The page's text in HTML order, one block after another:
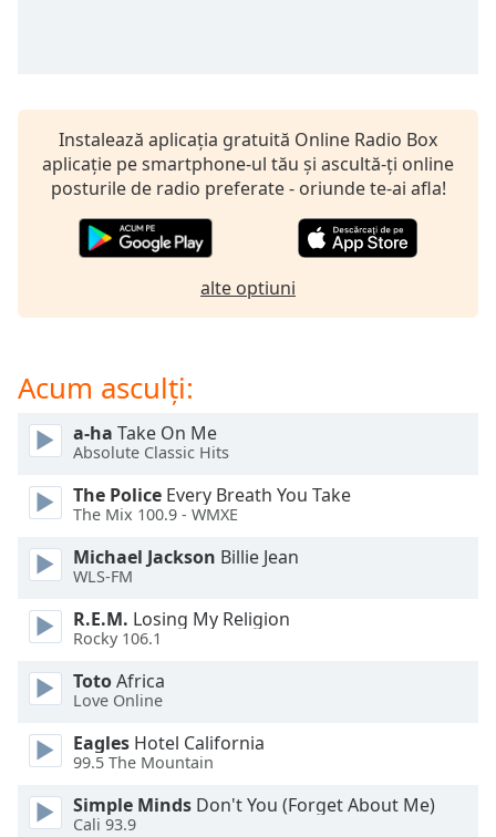
selected
modal
window.
Beginning
window.
Escape
cancel
and
close
Text
Color
Instalează aplicația gratuită Online Radio Box
aplicație pe smartphone-ul tău și ascultă-ți online
posturile de radio preferate - oriunde te-ai afla!
alte optiuni
Acum asculți:
a-ha Take On Me
Absolute Classic Hits
The Police Every Breath You Take
The Mix 100.9 - WMXE
Michael Jackson Billie Jean
WLS-FM
R.E.M. Losing My Religion
Rocky 106.1
TotoAfrica
Love Online
Eagles Hotel California
99.5 The Mountain
Simple Minds Don't You (Forget About Me)
Cali 93.9